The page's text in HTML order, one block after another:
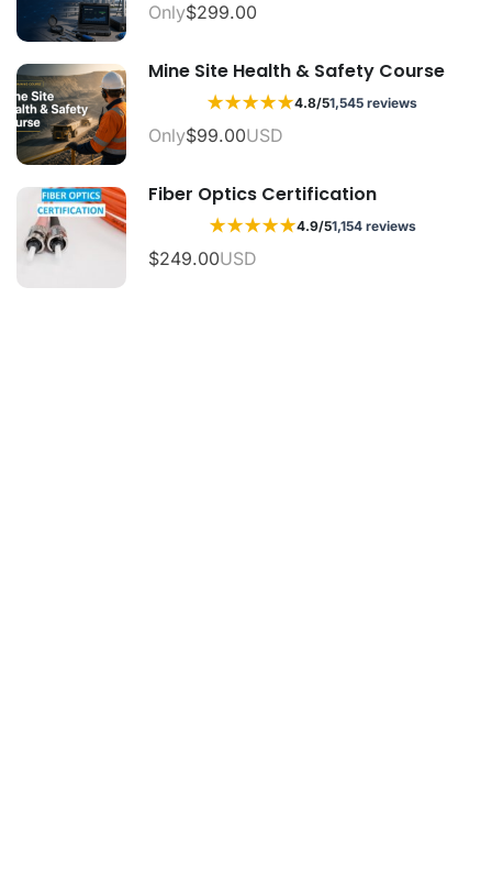
Only$299.00
Mine Site Health & Safety Course
★★★★★4.8/51,545 reviews
Only$99.00USD
Fiber Optics Certification
★★★★★4.9/51,154 reviews
$249.00USD